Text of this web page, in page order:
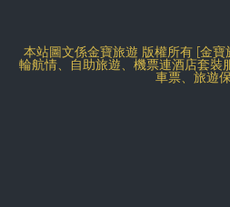
本站圖文係金寶旅遊 版權所有 [金
輪航情、自助旅遊、機票連酒店套裝
車票、旅遊